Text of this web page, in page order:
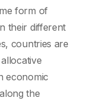
form of
their different
countries are
economic
the